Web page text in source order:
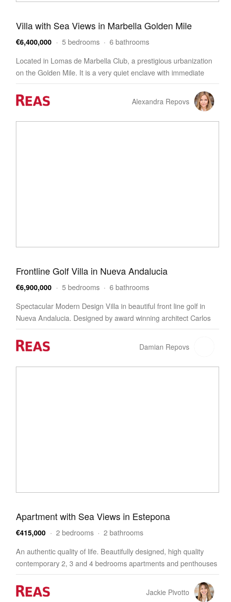
Villa with Sea Views in Marbella Golden Mile
€6,400,000 · 5 bedrooms · 6 bathrooms
Located in Lomas de Marbella Club, a prestigious urbanization
on the Golden Mile. It is a very quiet enclave with immediate
access from the AP-7 motorway to all points …
Alexandra Repovs
Frontline Golf Villa in Nueva Andalucia
€6,900,000 · 5 bedrooms · 6 bathrooms
Spectacular Modern Design Villa in beautiful front line golf in
Nueva Andalucia. Designed by award winning architect Carlos
Lamas and with a Scandinavian Style interior…
Damian Repovs
Apartment with Sea Views in Estepona
€415,000 · 2 bedrooms · 2 bathrooms
An authentic quality of life. Beautifully designed, high quality
contemporary 2, 3 and 4 bedrooms apartments and penthouses
enjoying outstanding facilities, wellness and…
Jackie Pivotto